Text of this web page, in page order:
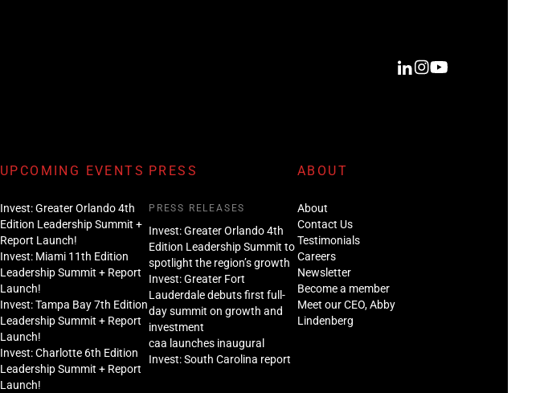
UPCOMING EVENTS
Invest: Greater Orlando 4th
Edition Leadership Summit +
Report Launch!
Invest: Miami 11th Edition
Leadership Summit + Report
Launch!
Invest: Tampa Bay 7th Edition
Leadership Summit + Report
Launch!
Invest: Charlotte 6th Edition
Leadership Summit + Report
Launch!
PRESS
PRESS RELEASES
Invest: Greater Orlando 4th
Edition Leadership Summit to
spotlight the region’s growth
Invest: Greater Fort
Lauderdale debuts first full-
day summit on growth and
investment
caa launches inaugural
Invest: South Carolina report
ABOUT
About
Contact Us
Testimonials
Careers
Newsletter
Become a member
Meet our CEO, Abby
Lindenberg